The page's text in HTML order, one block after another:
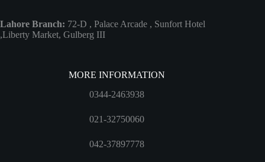
Lahore Branch: 72-D , Palace Arcade , Sunfort Hotel
,Liberty Market, Gulberg III
MORE INFORMATION
0344-2463938
021-32750060
042-37897778